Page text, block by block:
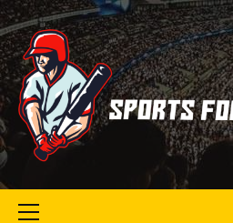
Skip
to
content
Primary